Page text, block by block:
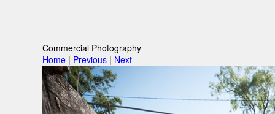
Commercial Photography
Home| Previous| Next